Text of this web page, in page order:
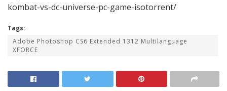
kombat-vs-dc-universe-pc-game-isotorrent/
Tags:
Adobe Photoshop CS6 Extended 1312 Multilanguage
XFORCE